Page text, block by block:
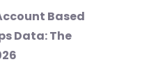
Based
Data: The